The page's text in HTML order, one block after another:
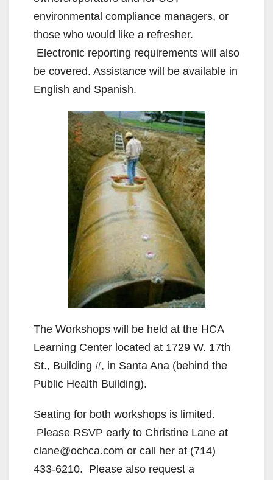
environmental compliance managers, or
those who would like a refresher.
Electronic reporting requirements will also
be covered. Assistance will be available in
English and Spanish.
The Workshops will be held at the HCA
Learning Center located at 1729 W. 17th
St., Building #, in Santa Ana (behind the
Public Health Building).
Seating for both workshops is limited.
Please RSVP early to Christine Lane at
clane@ochca.com or call her at (714)
433-6210. Please also request a